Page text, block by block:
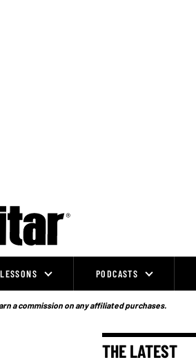
LESSONS PODCASTS
a commission on any affiliated purchases.
THE LATEST